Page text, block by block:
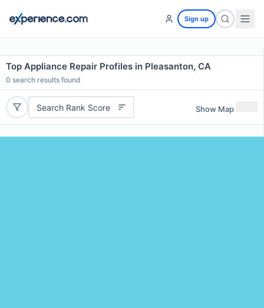
Sign up
Top Appliance Repair Profiles in Pleasanton, CA
0 search results found
Search Rank Score Show Map